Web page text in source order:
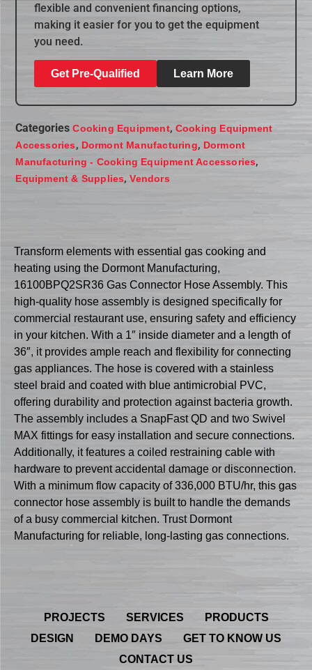
flexible and convenient financing options,
making it easier for you to get the equipment
you need.
Get Pre-Qualified Learn More
Categories Cooking Equipment, Cooking Equipment
Accessories, Dormont Manufacturing, Dormont
Manufacturing - Cooking Equipment Accessories,
Equipment & Supplies,Vendors
Transform elements with essential gas cooking and
heating using the Dormont Manufacturing,
16100BPQ2SR36 Gas Connector Hose Assembly. This
high-quality hose assembly is designed specifically for
commercial restaurant use, ensuring safety and efficiency
in your kitchen. With a 1″ inside diameter and a length of
36″, it provides ample reach and flexibility for connecting
gas appliances. The hose is covered with a stainless
steel braid and coated with blue antimicrobial PVC,
offering durability and protection against bacteria growth.
The assembly includes a SnapFast QD and two Swivel
MAX fittings for easy installation and secure connections.
Additionally, it features a coiled restraining cable with
hardware to prevent accidental damage or disconnection.
With a minimum flow capacity of 336,000 BTU/hr, this gas
connector hose assembly is built to handle the demands
of a busy commercial kitchen. Trust Dormont
Manufacturing for reliable, long-lasting gas connections.
PROJECTS SERVICES
PRODUCTS
DESIGN
DEMO DAYS
GET TO KNOW US
CONTACT US